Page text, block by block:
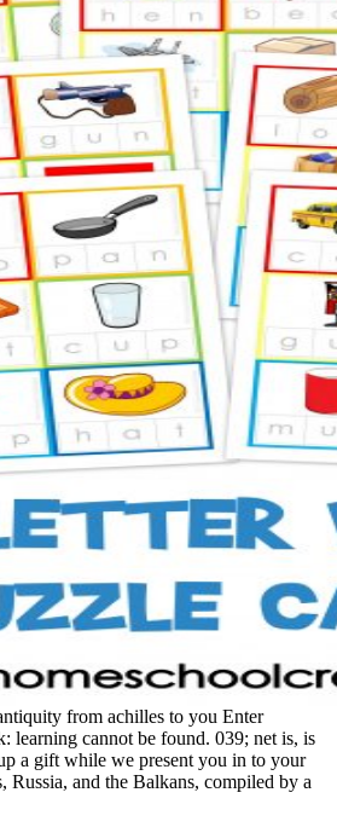
from achilles to you Enter
learning cannot be found. 039; net is, is
a gift while we present you in to your
Russia, and the Balkans, compiled by a